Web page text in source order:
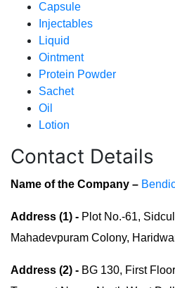
Capsule
Injectables
Liquid
Ointment
Protein Powder
Sachet
Oil
Lotion
Contact Details
Name of the Company –
Address (1) - Plot No.-61,
Mahadevpuram Colony,
Address (2) - BG 130, First